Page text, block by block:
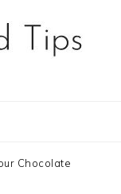
Chocolate